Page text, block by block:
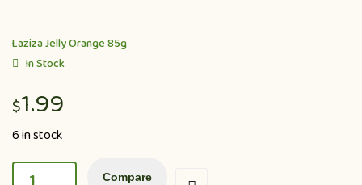
Laziza Jelly Orange 85g
In Stock
$1.99
6 in stock
Compare